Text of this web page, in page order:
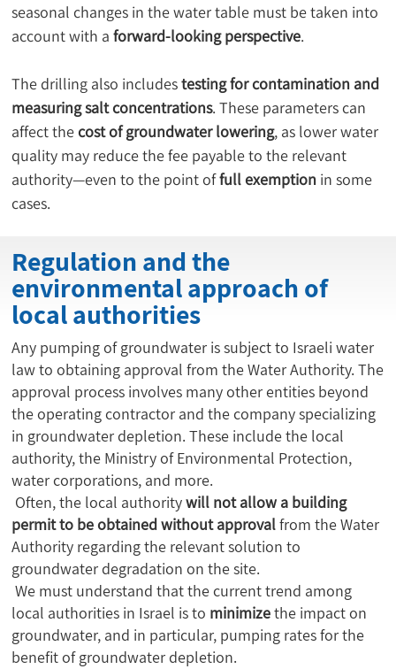
seasonal changes in the water table must be taken into
account with a forward-looking perspective.
The drilling also includes testing for contamination and
measuring salt concentrations. These parameters can
affect the cost of groundwater lowering, as lower water
quality may reduce the fee payable to the relevant
authority—even to the point of full exemption in some
cases.
Any pumping of groundwater is subject to Israeli water
law to obtaining approval from the Water Authority. The
approval process involves many other entities beyond
the operating contractor and the company specializing
in groundwater depletion. These include the local
authority, the Ministry of Environmental Protection,
water corporations, and more.
Often, the local authoritywill not allow a building
permit to be obtainedwithout approvalfrom the Water
Authority regarding the relevant solution to
groundwater degradation on the site.
We must understand that the current trend among
local authorities in Israel is to minimizethe impact on
groundwater, and in particular, pumping rates for the
benefit of groundwater depletion.
Regulation and the
environmental approach of
local authorities